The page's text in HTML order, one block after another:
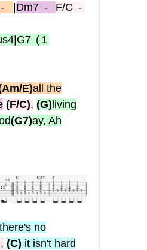
- |Dm7 - F/C -
|G7 (1
E)all the
(F/C), (G)living
(G7)ay, Ah
no
, (C) it isn't hard